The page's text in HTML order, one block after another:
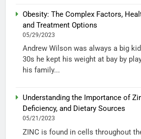
Obesity: The Complex Factors,
and Treatment Options
05/29/2023
Andrew Wilson was always a big
30s he kept his weight at bay by
his family...
Understanding the Importance of
Deficiency, and Dietary Sources
05/21/2023
ZINC is found in cells throughout